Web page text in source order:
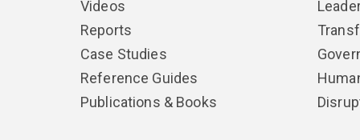
Videos
Reports
Case Studies
Reference Guides
Publications & Books